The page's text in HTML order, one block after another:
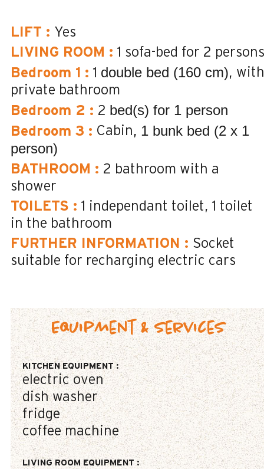
LIFT : Yes
LIVING ROOM : 1 sofa-bed for 2 persons
Bedroom 1 : 1 double bed (160 cm)
with
private bathroom
Bedroom 2 : 2 bed(s) for 1 person
Bedroom 3 : Cabin
1 bunk bed (2 x 1
person)
BATHROOM : 2 bathroom with a
shower
TOILETS : 1 independant toilet 1 toilet
in the bathroom
FURTHER INFORMATION : Socket
suitable for recharging electric cars
Equipment & Services
KITCHEN EQUIPMENT:
electric oven
dish washer
fridge
coffee machine
LIVING ROOM EQUIPMENT :